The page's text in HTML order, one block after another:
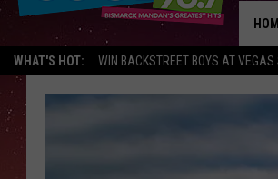
WHAT'S HOT: WIN BACKSTREET BOYS AT VEGAS